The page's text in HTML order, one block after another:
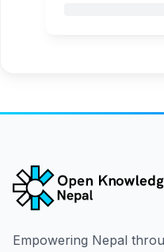
Empowering Nepal